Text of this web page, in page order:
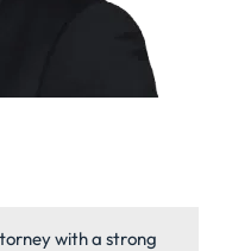
with a strong